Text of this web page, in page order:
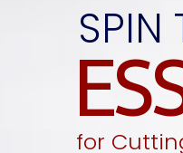
SPIN
for